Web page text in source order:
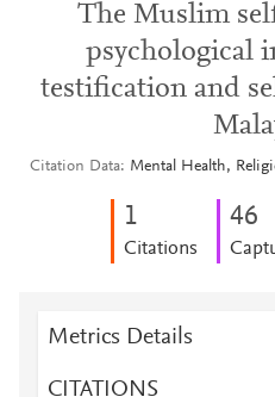
The Muslim
psychological
testification and
Citation Data Mental Health,
1
Citations
46
Metrics Details
CITATIONS